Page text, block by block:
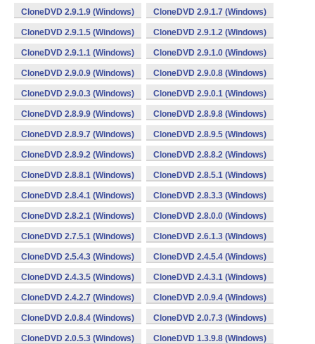
CloneDVD 2.9.1.9 (Windows) CloneDVD 2.9.1.7 (Windows)
CloneDVD 2.9.1.5 (Windows) CloneDVD 2.9.1.2 (Windows)
CloneDVD 2.9.1.1 (Windows) CloneDVD 2.9.1.0 (Windows)
CloneDVD 2.9.0.9 (Windows) CloneDVD 2.9.0.8 (Windows)
CloneDVD 2.9.0.3 (Windows) CloneDVD 2.9.0.1 (Windows)
CloneDVD 2.8.9.9 (Windows) CloneDVD 2.8.9.8 (Windows)
CloneDVD 2.8.9.7 (Windows) CloneDVD 2.8.9.5 (Windows)
CloneDVD 2.8.9.2 (Windows) CloneDVD 2.8.8.2 (Windows)
CloneDVD 2.8.8.1 (Windows) CloneDVD 2.8.5.1 (Windows)
CloneDVD 2.8.4.1 (Windows) CloneDVD 2.8.3.3 (Windows)
CloneDVD 2.8.2.1 (Windows) CloneDVD 2.8.0.0 (Windows)
CloneDVD 2.7.5.1 (Windows) CloneDVD 2.6.1.3 (Windows)
CloneDVD 2.5.4.3 (Windows) CloneDVD 2.4.5.4 (Windows)
CloneDVD 2.4.3.5 (Windows) CloneDVD 2.4.3.1 (Windows)
CloneDVD 2.4.2.7 (Windows) CloneDVD 2.0.9.4 (Windows)
CloneDVD 2.0.8.4 (Windows) CloneDVD 2.0.7.3 (Windows)
CloneDVD 2.0.5.3 (Windows) CloneDVD 1.3.9.8 (Windows)